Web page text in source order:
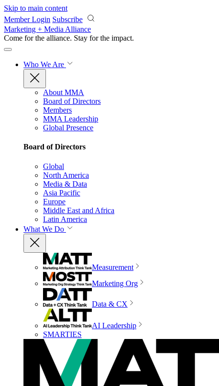
Skip to main content
Member Login Subscribe
Marketing + Media Alliance
Come for the alliance. Stay for the impact.
Who We Are
About MMA
Board of Directors
Members
MMA Leadership
Global Presence
Board of Directors
Global
North America
Media & Data
Asia Pacific
Europe
Middle East and Africa
Latin America
What We Do
Measurement
Marketing Org
Data & CX
AI Leadership
SMARTIES